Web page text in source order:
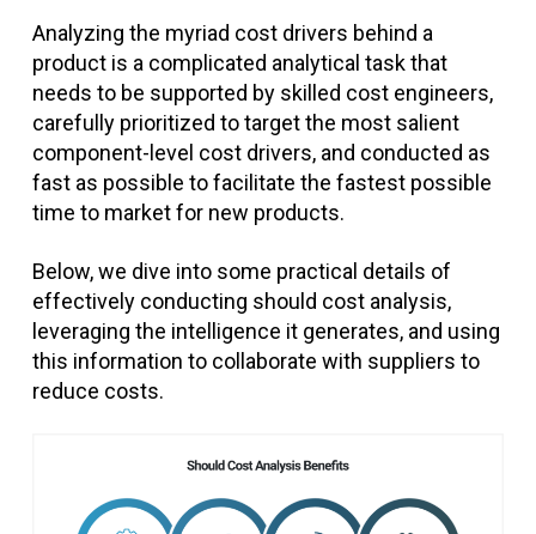
Analyzing the myriad cost drivers behind a
product is a complicated analytical task that
needs to be supported by skilled cost engineers,
carefully prioritized to target the most salient
component-level cost drivers, and conducted as
fast as possible to facilitate the fastest possible
time to market for new products.
Below, we dive into some practical details of
effectively conducting should cost analysis,
leveraging the intelligence it generates, and using
this information to collaborate with suppliers to
reduce costs.